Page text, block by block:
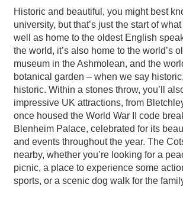
Historic and beautiful, you might best
university, but that’s just the start of
well as home to the oldest English
the world, it’s also home to the world’s
museum in the Ashmolean, and the
botanical garden – when we say
historic. Within a stones throw, you’ll
impressive UK attractions, from
once housed the World War II code
Blenheim Palace, celebrated for its
and events throughout the year. The
nearby, whether you’re looking for a
picnic, a place to experience some
sports, or a scenic dog walk for the